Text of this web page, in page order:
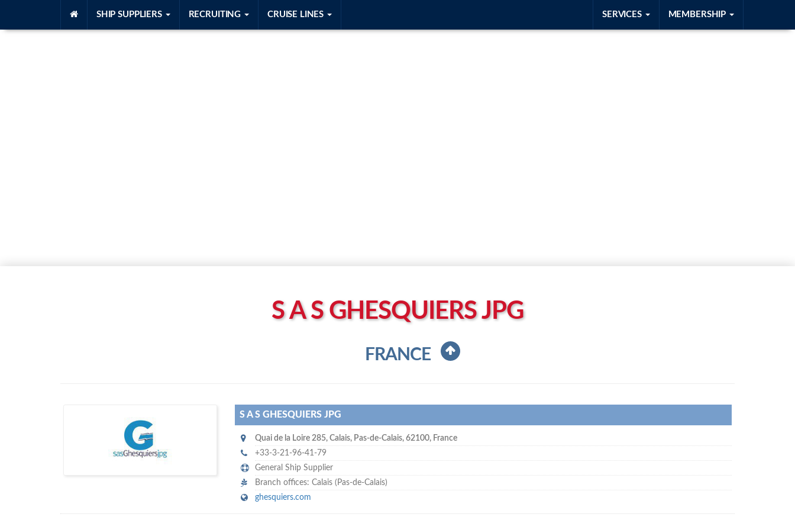
SHIP SUPPLIERS RECRUITING CRUISE LINES SERVICES MEMBERSHIP
S A S GHESQUIERS JPG
FRANCE
A S Ghesquiers JPG
S A S GHESQUIERS JPG
Quai de la Loire 285, Calais, Pas-de-Calais, 62100, France
+33-3-21-96-41-79
General Ship Supplier
Branch offices: Calais (Pas-de-Calais)
ghesquiers.com